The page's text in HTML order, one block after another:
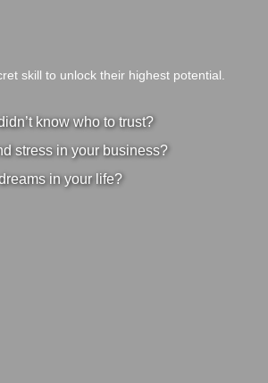
skill to unlock their highest potential.
know who to trust?
stress in your business?
in your life?